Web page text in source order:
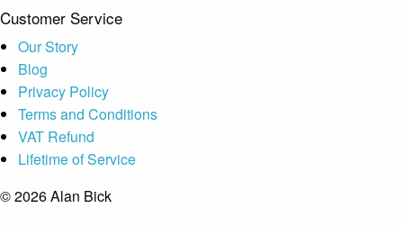
Customer Service
Our Story
Blog
Privacy Policy
Terms and Conditions
VAT Refund
Lifetime of Service
© 2026 Alan Bick